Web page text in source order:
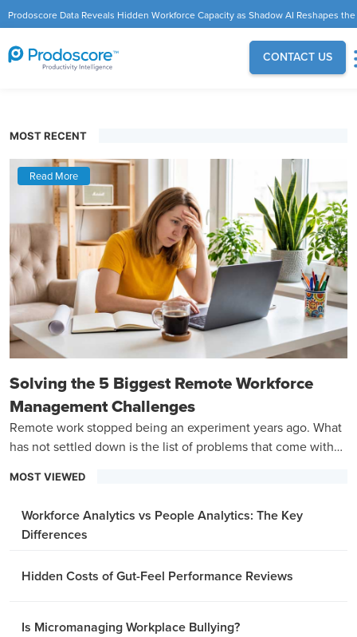
Prodoscore Data Reveals Hidden Workforce Capacity as Shadow AI Reshapes the
Modern Workplace
CONTACT US
MOST RECENT
Read More
Solving the 5 Biggest Remote Workforce
Management Challenges
Remote work stopped being an experiment years ago. What
has not settled down is the list of problems that come with
MOST VIEWED
Workforce Analytics vs People Analytics: The Key
Differences
Hidden Costs of Gut-Feel Performance Reviews
Is Micromanaging Workplace Bullying?